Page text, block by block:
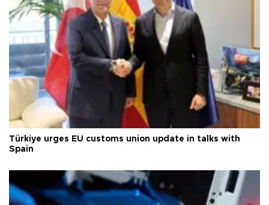
Türkiye urges EU customs union update in talks with
Spain